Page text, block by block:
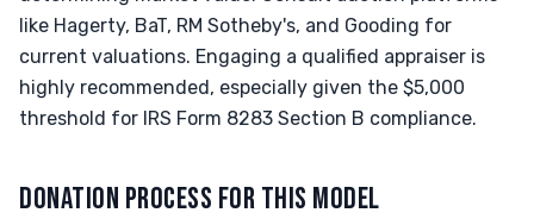
like Hagerty, BaT, RM Sotheby's, and Gooding for
current valuations. Engaging a qualified appraiser is
highly recommended, especially given the $5,000
threshold for IRS Form 8283 Section B compliance.
DONATION PROCESS FOR THIS MODEL